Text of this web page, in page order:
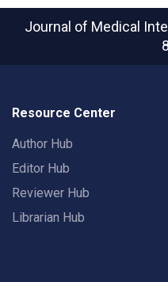
Journal of Medical
Resource Center
Author Hub
Editor Hub
Reviewer Hub
Librarian Hub